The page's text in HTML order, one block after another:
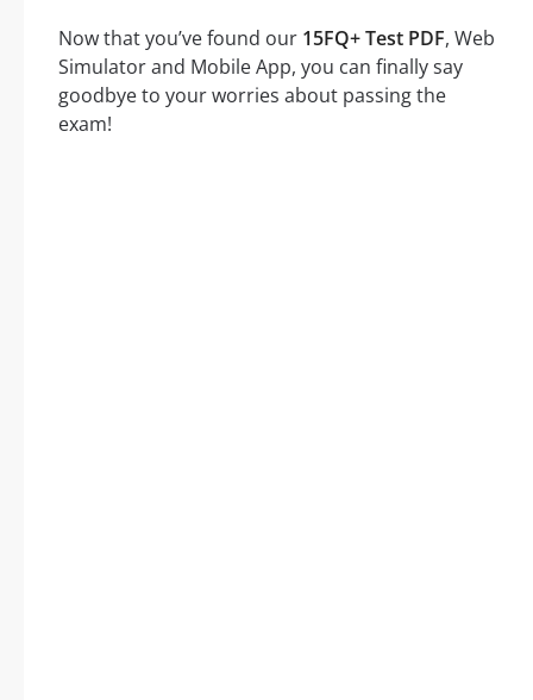
Now that you’ve found our 15FQ+ Test PDF, Web
Simulator and Mobile App, you can finally say
goodbye to your worries about passing the
exam!